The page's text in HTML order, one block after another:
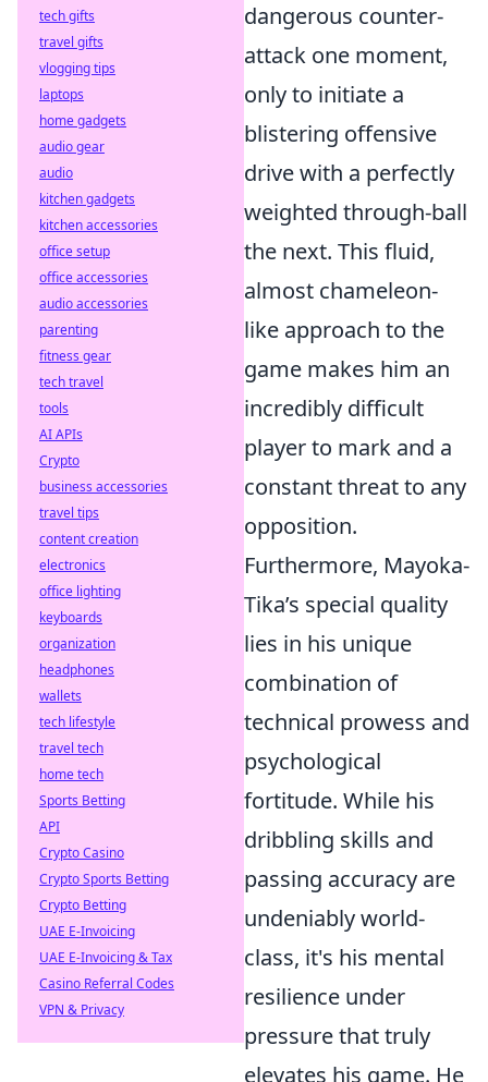
dangerous counter-
attack one moment,
only to initiate a
blistering offensive
drive with a perfectly
weighted through-ball
the next. This fluid,
almost chameleon-
like approach to the
game makes him an
incredibly difficult
player to mark and a
constant threat to any
opposition.
Furthermore, Mayoka-
Tika’s special quality
lies in his unique
combination of
technical prowess and
psychological
fortitude. While his
dribbling skills and
passing accuracy are
undeniably world-
class, it's his mental
resilience under
pressure that truly
elevates his game. He
tech gifts
travel gifts
vlogging tips
laptops
home gadgets
audio gear
audio
kitchen gadgets
kitchen accessories
office setup
office accessories
audio accessories
parenting
fitness gear
tech travel
tools
AI APIs
Crypto
business accessories
travel tips
content creation
electronics
office lighting
keyboards
organization
headphones
wallets
tech lifestyle
travel tech
home tech
Sports Betting
API
Crypto Casino
Crypto Sports Betting
Crypto Betting
UAE E-Invoicing
UAE E-Invoicing & Tax
Casino Referral Codes
VPN & Privacy